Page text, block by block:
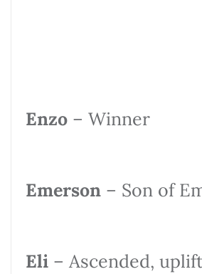
Enzo – Winner
Emerson – Son of
Eli – Ascended,